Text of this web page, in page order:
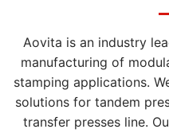
Aovita is an industry
manufacturing of
stamping applications.
solutions for tandem
transfer presses line.